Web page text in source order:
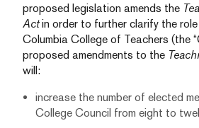
proposed legislation amends the
Actin order to further clarify the
Columbia College of Teachers (the
proposed amendments to the
will:
increase the number of elected
College Council from eight to